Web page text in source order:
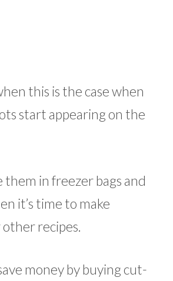
this is the case when
start appearing on the
them in freezer bags and
it’s time to make
recipes.
money by buying cut-